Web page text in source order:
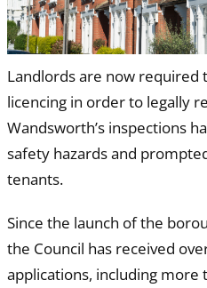
Landlords are now required
licencing in order to legally
Wandsworth’s inspections
safety hazards and
tenants.
Since the launch of the
the Council has received
applications, including more